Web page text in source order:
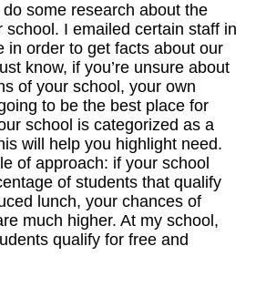
some research about the
school. I emailed certain staff in
in order to get facts about our
know, if you’re unsure about
of your school, your own
to be the best place for
school is categorized as a
will help you highlight need.
of approach: if your school
of students that qualify
lunch, your chances of
much higher. At my school,
qualify for free and